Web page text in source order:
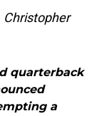
Christopher
quarterback
a